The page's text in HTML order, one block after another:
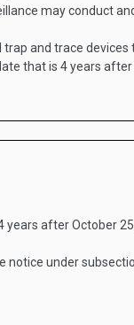
may conduct
and trace
that is 4 years after
years afterOctober
under